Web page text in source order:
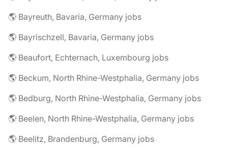
🌎 Bayreuth, Bavaria, Germany jobs
🌎 Bayrischzell, Bavaria, Germany jobs
🌎 Beaufort, Echternach, Luxembourg jobs
🌎 Beckum, North Rhine-Westphalia, Germany jobs
🌎 Bedburg, North Rhine-Westphalia, Germany jobs
🌎 Beelen, North Rhine-Westphalia, Germany jobs
🌎 Beelitz, Brandenburg, Germany jobs